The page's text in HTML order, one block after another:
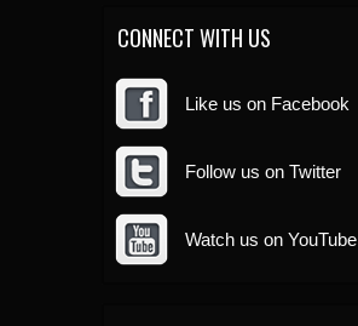
CONNECT WITH US
Like us on Facebook
Follow us on Twitter
Watch us on YouTube